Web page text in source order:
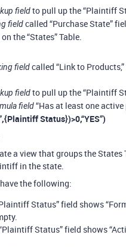
fieldto pull up the “Plaintiff
fieldcalled “Purchase State”
the “States” Table.
fieldcalled “Link to
fieldto pull up the “Plaintiff
field“Has at least one
Status})>0,“YES”)
a view that groups the
in the state.
the following:
Status” field shows
Status” field shows